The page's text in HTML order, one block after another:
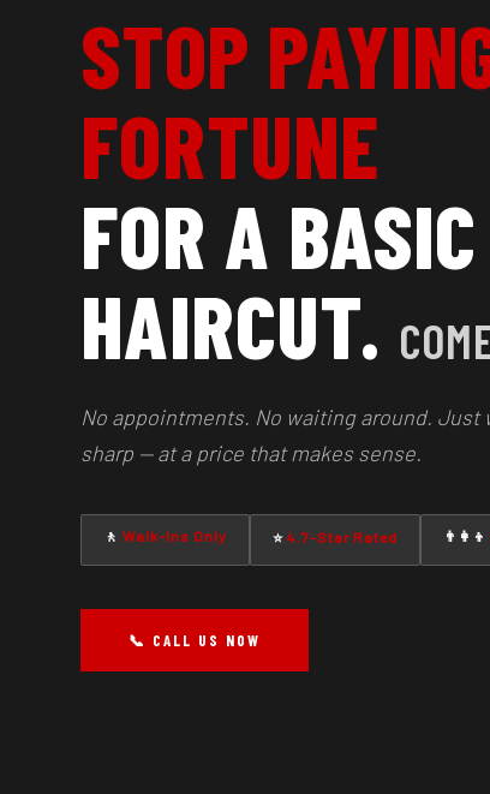
STOP
FORTUNE
FOR A BASIC
HAIRCUT.
No appointments. No waiting around. Just
sharp — at a price that makes sense.
🚶Walk-Ins Only ⭐4.7-Star Rated
📞 CALL US NOW